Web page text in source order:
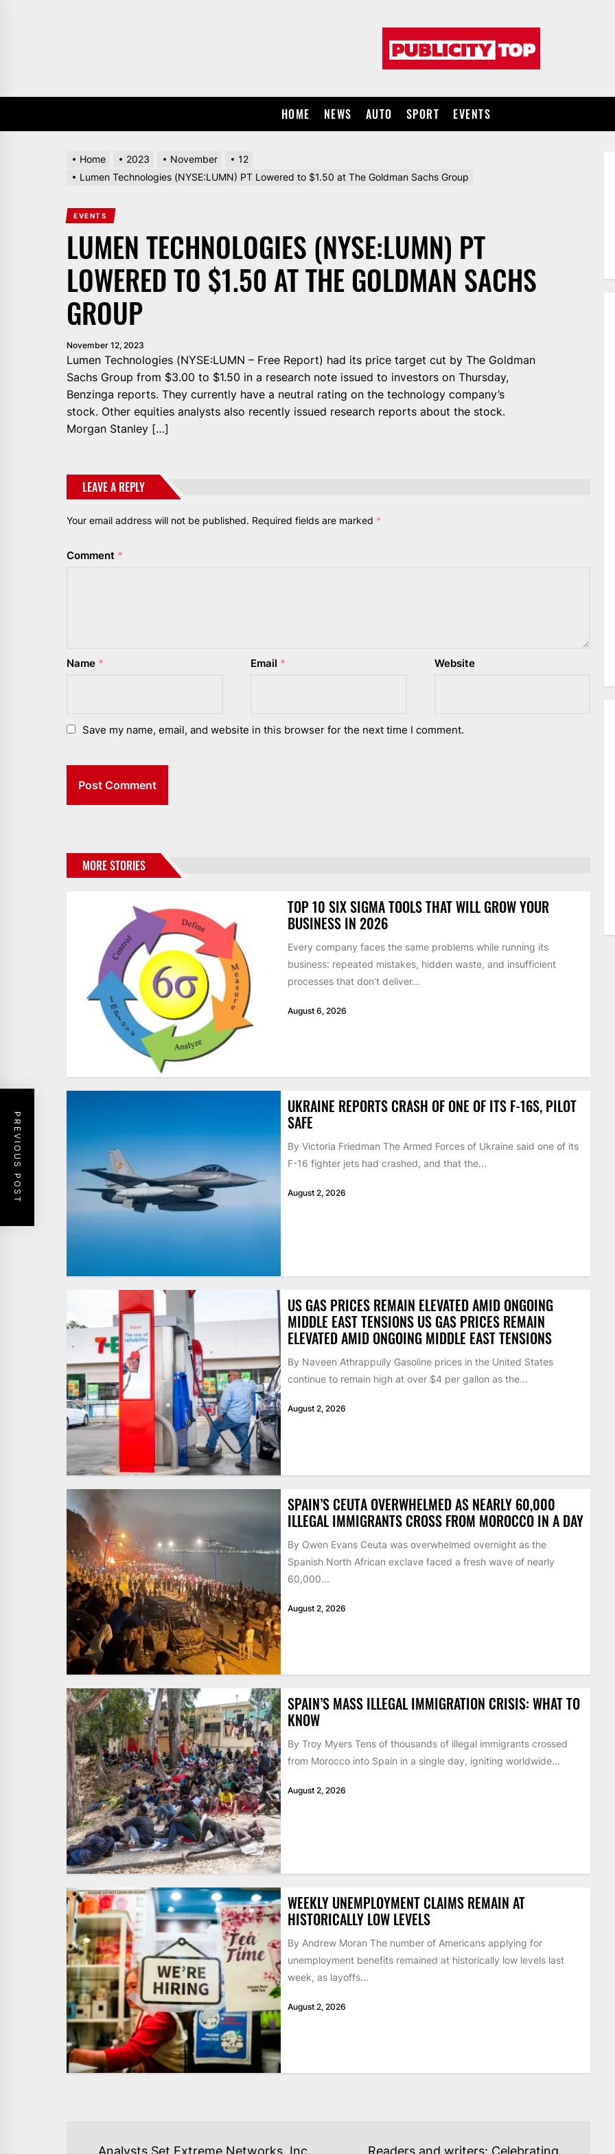
HOME NEWS AUTO SPORT EVENTS
Home 2023 November
12
Lumen Technologies (NYSE:LUMN) PT Lowered to $1.50 at The Goldman Sachs Group
EVENTS
LUMEN TECHNOLOGIES (NYSE:LUMN) PT
LOWERED TO $1.50 AT THE GOLDMAN SACHS
GROUP
November 12, 2023
Lumen Technologies (NYSE:LUMN – Free Report) had its price target cut by The Goldman
Sachs Group from $3.00 to $1.50 in a research note issued to investors on Thursday,
Benzinga reports. They currently have a neutral rating on the technology company’s
stock. Other equities analysts also recently issued research reports about the stock.
Morgan Stanley […]
LEAVE A REPLY
Your email address will not be published. Required fields are marked *
Comment *
Name * Email * Website
Save my name, email, and website in this browser for the next time I comment.
PREVIOUS POST
MORE STORIES
TOP 10 SIX SIGMA TOOLS THAT WILL GROW YOUR
BUSINESS IN 2026
Every company faces the same problems while running its
business: repeated mistakes, hidden waste, and insufficient
processes that don’t deliver...
August 6, 2026
UKRAINE REPORTS CRASH OF ONE OF ITS F-16S, PILOT
SAFE
By Victoria Friedman The Armed Forces of Ukraine said one of its
F-16 fighter jets had crashed, and that the...
August 2, 2026
US GAS PRICES REMAIN ELEVATED AMID ONGOING
MIDDLE EAST TENSIONS US GAS PRICES REMAIN
ELEVATED AMID ONGOING MIDDLE EAST TENSIONS
By Naveen Athrappully Gasoline prices in the United States
continue to remain high at over $4 per gallon as the...
August 2, 2026
SPAIN’S CEUTA OVERWHELMED AS NEARLY 60,000
ILLEGAL IMMIGRANTS CROSS FROM MOROCCO IN A DAY
By Owen Evans Ceuta was overwhelmed overnight as the
Spanish North African exclave faced a fresh wave of nearly
60,000...
August 2, 2026
SPAIN’S MASS ILLEGAL IMMIGRATION CRISIS: WHAT TO
KNOW
By Troy Myers Tens of thousands of illegal immigrants crossed
from Morocco into Spain in a single day, igniting worldwide...
August 2, 2026
WEEKLY UNEMPLOYMENT CLAIMS REMAIN AT
HISTORICALLY LOW LEVELS
By Andrew Moran The number of Americans applying for
unemployment benefits remained at historically low levels last
week, as layoffs...
August 2, 2026
Analysts Set Extreme Networks, Inc. Readers and writers: Celebrating